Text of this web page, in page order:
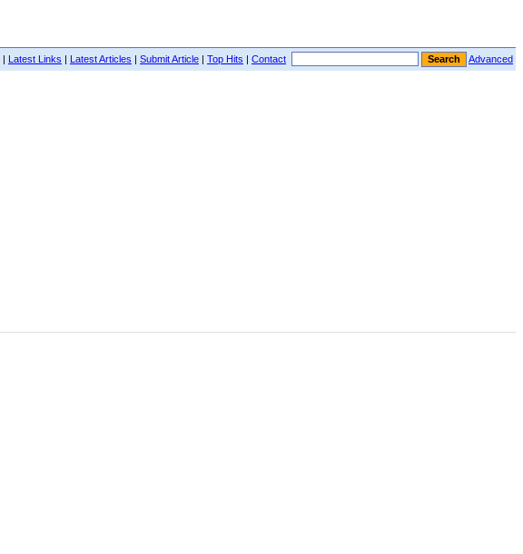
| Latest Links | Latest Articles | Submit Article | Top Hits | Contact Advanced